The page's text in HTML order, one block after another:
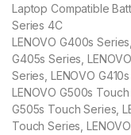
Laptop Compatible
Series 4C
LENOVO G400s
G405s Series,
Series, LENOVO
LENOVO G500s
G505s Touch Series,
Touch Series,